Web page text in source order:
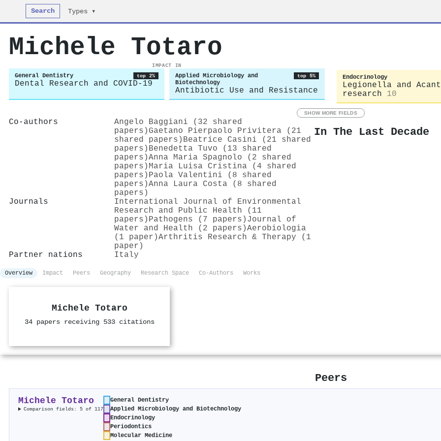
Search Types ▾
Michele Totaro
IMPACT IN
General Dentistry top 2%
Dental Research and COVID-19
Applied Microbiology and
Biotechnology
top 5%
Antibiotic Use and Resistance
Endocrinology
Legionella and
research
10
SHOW MORE FIELDS
Co-authors
Angelo Baggiani (32 shared
papers) Gaetano Pierpaolo Privitera (21
shared papers) Beatrice Casini (21 shared
papers) Benedetta Tuvo (13 shared
papers)Anna Maria Spagnolo (2 shared
papers) Maria Luisa Cristina (4 shared
papers) Paola Valentini (8 shared
papers)Anna Laura Costa (8 shared
papers)
Journals
International Journal of Environmental
Research and Public Health (11
papers) Pathogens (7 papers) Journal of
Water and Health (2 papers)Aerobiologia
(1 paper)Arthritis Research & Therapy (1
paper)
Partner nations
Italy
In The Last Decade
Overview Impact Peers Geography Research Space Co-Authors Works
Michele Totaro
34 papers receiving 533 citations
Peers
Michele Totaro
Comparison fields: 5 of 117
General Dentistry
Applied Microbiology and Biotechnology
Endocrinology
Periodontics
Molecular Medicine